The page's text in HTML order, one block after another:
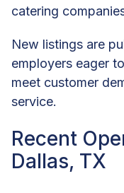
catering
New listings are
employers eager
meet customer
service.
Recent
Dallas, TX